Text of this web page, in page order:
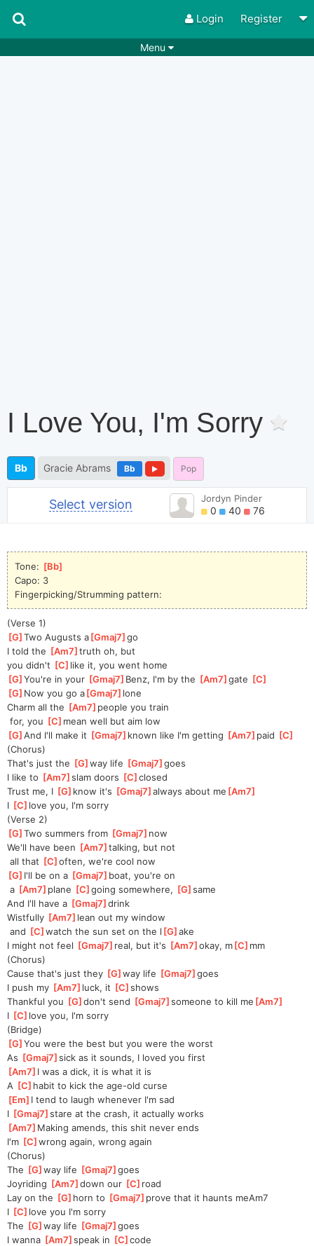
Login Register
Menu
I Love You, I'm Sorry
Bb Gracie Abrams Bb Pop
Select version Jordyn Pinder
0 40 76
Tone: [Bb
Capo: 3
Fingerpicking/Strumming pattern:
(Verse 1)
[G ]
Two Augusts a[Gmaj7 ]
go
I told the [Am7 ]truth oh, but
you didn't [C ]like it, you went home
[G ]
You're in your [Gmaj7 ]Benz, I'm by the [Am7 ]
gate [C
[G ]Now you go a[Gmaj7 ]lone
Charm all the [Am7 ]people you train
for, you [C ]mean well but aim low
[G ]
And I'll make it [Gmaj7 ]known like I'm getting [Am7 ]paid [C
(Chorus)
That's just the [G ]
way life [Gmaj7 ]
goes
I like to [Am7 ]
slam doors [C ]
closed
Trust me, I [G ]know it's [Gmaj7 ]
always about me [Am7
I [C ]love you, I'm sorry
(Verse 2)
[G ]
Two summers from [Gmaj7 ]now
We'll have been [Am7 ]talking, but not
all that [C ]
often, we're cool now
[G ]I'll be on a [Gmaj7 ]boat, you're on
a [Am7 ]plane [C ]
going somewhere, [G ]
same
And I'll have a [Gmaj7 ]
drink
Wistfully [Am7 ]lean out my window
and [C ]
watch the sun set on the l [G ]
ake
I might not feel [Gmaj7 ]real, but it's [Am7 ]
okay, m[C ]mm
(Chorus)
Cause that's just they [G ]
way life [Gmaj7 ]
goes
I push my [Am7 ]luck, it [C ]
shows
Thankful you [G ]
don't send [Gmaj7 ]
someone to kill me [Am7
I [C ]love you, I'm sorry
(Bridge)
[G ]
You were the best but you were the worst
As [Gmaj7 ]
sick as it sounds, I loved you first
[Am7 ]I was a dick, it is what it is
A [C ]habit to kick the age-old curse
[Em ]I tend to laugh whenever I'm sad
I [Gmaj7 ]
stare at the crash, it actually works
[Am7 ]Making amends, this shit never ends
I'm [C ]
wrong again, wrong again
(Chorus)
The [G ]
way life [Gmaj7 ]
goes
Joyriding [Am7 ]
down our [C ]road
Lay on the [G ]horn to [Gmaj7 ]prove that it haunts meAm7
I [C ]love you I'm sorry
The [G ]
way life [Gmaj7 ]
goes
I wanna [Am7 ]
speak in [C ]
code